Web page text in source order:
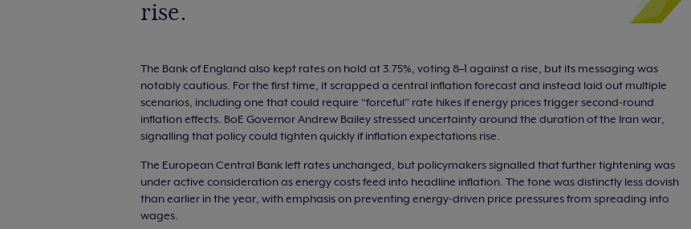
rise.
The Bank of England also kept rates on hold at 3.75%, voting 8–1 against a rise, but its messaging was
notably cautious. For the first time, it scrapped a central inflation forecast and instead laid out multiple
scenarios, including one that could require “forceful” rate hikes if energy prices trigger second‑round
inflation effects. BoE Governor Andrew Bailey stressed uncertainty around the duration of the Iran war,
signalling that policy could tighten quickly if inflation expectations rise.
The European Central Bank left rates unchanged, but policymakers signalled that further tightening was
under active consideration as energy costs feed into headline inflation. The tone was distinctly less dovish
than earlier in the year, with emphasis on preventing energy‑driven price pressures from spreading into
wages.